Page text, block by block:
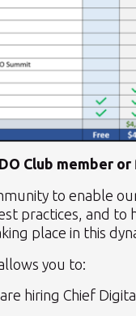
Club member
to enable
practices, and to
place in this
you to:
hiring Chief